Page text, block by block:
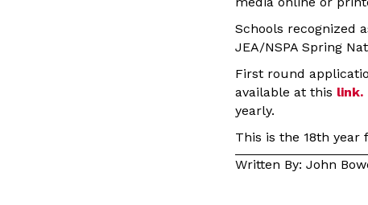
Schools recognized
JEA/NSPA Spring
First round
available at this link.
yearly.
This is the 18th year
Written By: John